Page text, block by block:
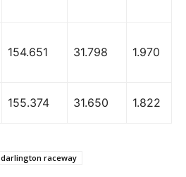
154.651 31.798 1.970
155.374 31.650 1.822
darlington raceway